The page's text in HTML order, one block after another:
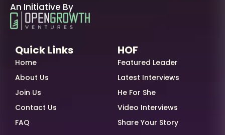
An Initiative By
Quick Links
Home
About Us
Join Us
Contact Us
FAQ
HOF
Featured Leader
Latest Interviews
He For She
Video Interviews
Share Your Story